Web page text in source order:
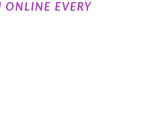
ONLINE EVERY